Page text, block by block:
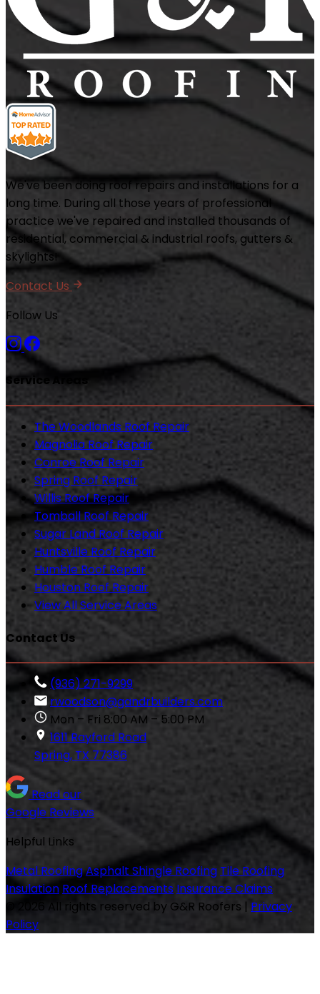
We've been doing roof repairs and installations for a
long time. During all those years of professional
practice we've repaired and installed thousands of
residential, commercial & industrial roofs, gutters &
skylights!
Contact Us
Follow Us
Service Areas
The Woodlands Roof Repair
Magnolia Roof Repair
Conroe Roof Repair
Spring Roof Repair
Willis Roof Repair
Tomball Roof Repair
Sugar Land Roof Repair
Huntsville Roof Repair
Humble Roof Repair
Houston Roof Repair
View All Service Areas
Contact Us
(936) 271-9299
rwoodson@gandrbuilders.com
Mon – Fri 8:00 AM – 5:00 PM
1611 Rayford Road
Spring, TX 77386
Read our
Google Reviews
Helpful Links
Metal RoofingAsphalt Shingle Roofing Tile Roofing
Insulation Roof Replacements Insurance Claims
© 2026 All rights reserved by G&R Roofers | Privacy
Policy